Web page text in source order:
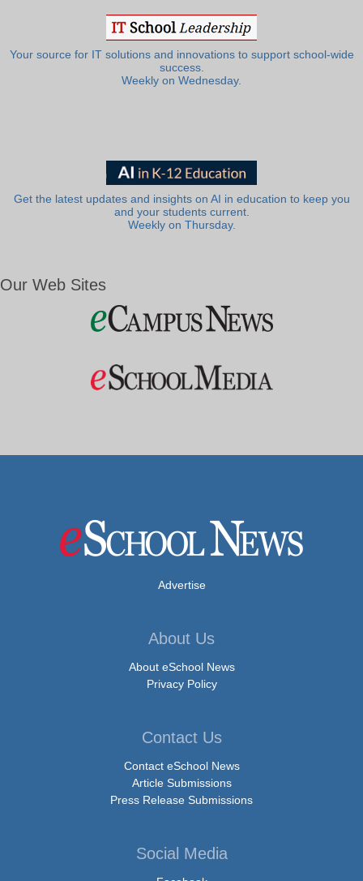
Your source for IT solutions and innovations to support school-wide
success.
Weekly on Wednesday.
Get the latest updates and insights on AI in education to keep you
and your students current.
Weekly on Thursday.
Our Web Sites
Advertise
About Us
About eSchool News
Privacy Policy
Contact Us
Contact eSchool News
Article Submissions
Press Release Submissions
Social Media